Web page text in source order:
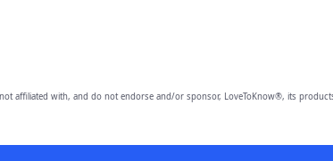
affiliated with, and do not endorse and/or sponsor, LoveToKnow®, its